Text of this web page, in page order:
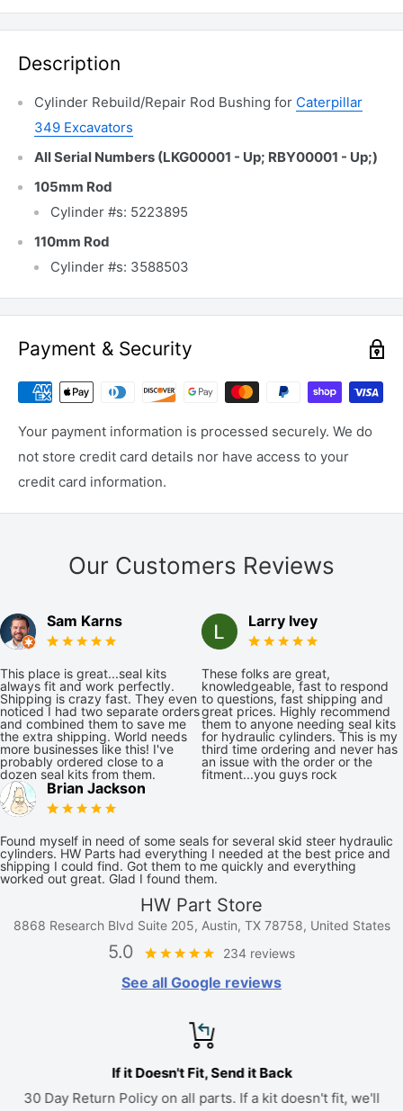
Description
Cylinder Rebuild/Repair Rod Bushing for Caterpillar
349 Excavators
All Serial Numbers (LKG00001 - Up; RBY00001 - Up;)
105mm Rod
Cylinder #s: 5223895
110mm Rod
Cylinder #s: 3588503
Payment & Security
Your payment information is processed securely. We do
not store credit card details nor have access to your
credit card information.
Our Customers Reviews
Sam Karns
This place is great...seal kits
always fit and work perfectly.
Shipping is crazy fast. They even
noticed I had two separate orders
and combined them to save me
the extra shipping. World needs
more businesses like this! I've
probably ordered close to a
dozen seal kits from them.
Larry Ivey
These folks are great,
knowledgeable, fast to respond
to questions, fast shipping and
great prices. Highly recommend
them to anyone needing seal kits
for hydraulic cylinders. This is my
third time ordering and never has
an issue with the order or the
fitment...you guys rock
Brian Jackson
Found myself in need of some seals for several skid steer hydraulic
cylinders. HW Parts had everything I needed at the best price and
shipping I could find. Got them to me quickly and everything
worked out great. Glad I found them.
HW Part Store
8868 Research Blvd Suite 205, Austin, TX 78758, United States
5.0 234 reviews
See all Google reviews
If it Doesn't Fit, Send it Back
30 Day Return Policy on all parts. If a kit doesn't fit, we'll